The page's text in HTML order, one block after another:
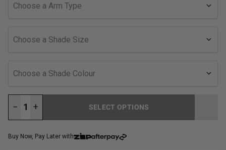
Choose a Arm Type
Choose a Shade Size
Choose a Shade Colour
− +
SELECT OPTIONS
Buy Now, Pay Later with